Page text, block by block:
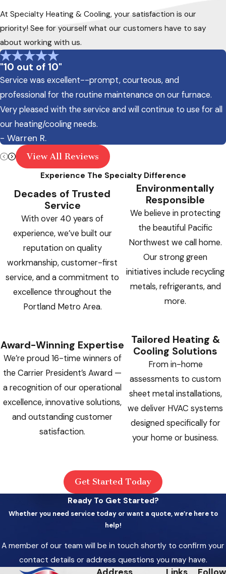
Not every HVAC issue demands an
emergency call, but some symptoms signal a
failure that gets worse the longer the system
runs. If you notice any of the following, shut
the system off and contact a technician
rather than waiting for a scheduled
appointment.
Warm Air Only:An AC or heat pump
blowing warm air with the thermostat set
correctly may indicate compressor failure
or a significant refrigerant leak
Loud Mechanical Noises:
grinding, or screeching from the indoor or
outdoor unit points to a broken fan motor,
compressor part, or other mechanical
component failure
Burning or Electrical Smell:
Any burning
odor from the system is a potential fire
hazard. Shut it down immediately
copper tubing signals a refrigerant
restriction or low charge that can destroy
the compressor if the system keeps
running
Repeated Tripped Breakers:
that keeps tripping the circuit breaker is
drawing excessive current. Don’t reset and
restart it without professional diagnosis
Excessive water can mean a blocked
condensate drain, which risks water
damage and mold growth
No Heat Near Freezing Temperatures:
heat when outdoor temperatures
approach freezing is a health-level
At Specialty Heating & Cooling, your satisfaction is our
priority! See for yourself what our customers have to say
about working with us.
"10 out of 10"
Service was excellent--prompt, courteous, and
professional for the routine maintenance on our furnace.
Very pleased with the service and will continue to use for all
our heating/cooling needs.
- Warren R.
View All Reviews
Experience The Specialty Difference
Decades of Trusted
Service
With over 40 years of
experience, we’ve built our
reputation on quality
workmanship, customer-first
service, and a commitment to
excellence throughout the
Portland Metro Area.
Award-Winning Expertise
We’re proud 16-time winners of
the Carrier President’s Award —
a recognition of our operational
excellence, innovative solutions,
and outstanding customer
satisfaction.
Environmentally
Responsible
We believe in protecting
the beautiful Pacific
Northwest we call home.
Our strong green
initiatives include recycling
metals, refrigerants, and
more.
Tailored Heating &
Cooling Solutions
From in-home
assessments to custom
sheet metal installations,
we deliver HVAC systems
designed specifically for
your home or business.
Get Started Today
Ready To Get Started?
Whether you need service today or want a quote, we’re here to
help!
A member of our team will be in touch shortly to confirm your
contact details or address questions you may have.